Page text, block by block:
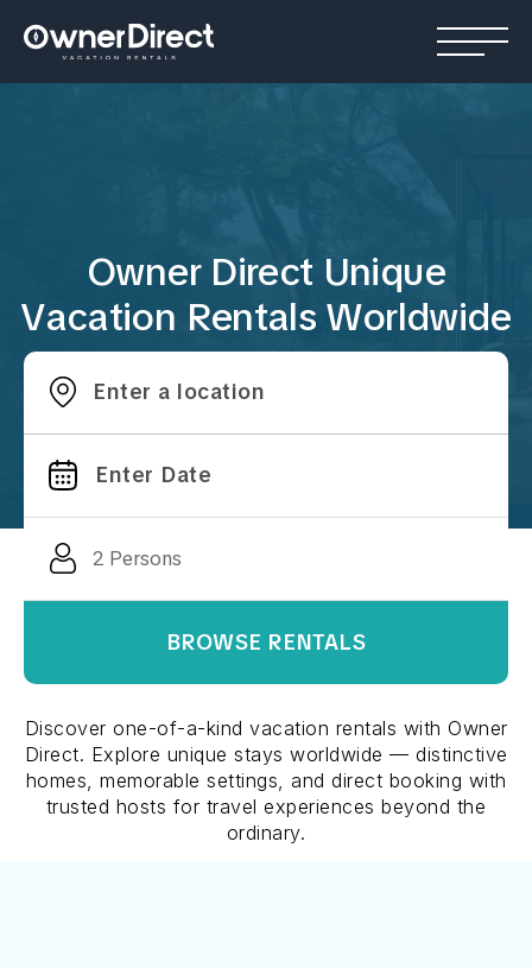
Owner Direct Unique
Vacation Rentals Worldwide
Discover one-of-a-kind vacation rentals with Owner
Direct. Explore unique stays worldwide — distinctive
homes, memorable settings, and direct booking with
trusted hosts for travel experiences beyond the
ordinary.
BROWSE RENTALS